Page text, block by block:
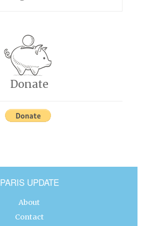
Donate
PARIS UPDATE
About
Contact